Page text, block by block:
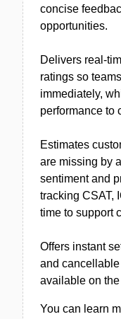
concise
opportunities.
Delivers real-
ratings so
immediately,
performance to
Estimates
are missing by
sentiment and
tracking CSAT,
time to support
Offers instant
and
available on
You can learn